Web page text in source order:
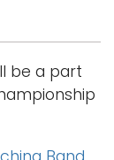
be a part